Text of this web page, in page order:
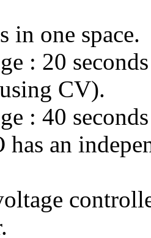
in one space.
: 20
CV).
: 40
has an